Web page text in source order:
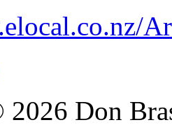
Don